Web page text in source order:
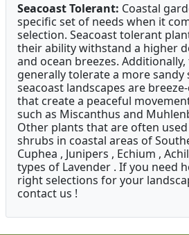
Seacoast Tolerant: Coastal
specific set of needs when it
selection. Seacoast tolerant
their ability withstand a higher
and ocean breezes.
generally tolerate a more sandy
seacoast landscapes are
that create a peaceful
such as Miscanthus and
Other plants that are often
shrubs in coastal areas of
Cuphea , Junipers , Echium ,
types of Lavender . If you need
right selections for your
contact us !